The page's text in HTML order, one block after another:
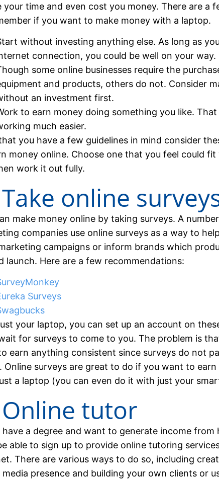
your time and even cost you money. There are a
if you want to make money with a laptop.
without investing anything else. As long as
connection, you could be well on your way.
some online businesses require the
and products, others do not. Consider
an investment first.
to earn money doing something you like. That
much easier.
you have a few guidelines in mind consider
money online. Choose one that you feel could fit
work it out fully.
online
make money online by taking surveys. A
companies use online surveys as a way to
campaigns or inform brands which
launch. Here are a few recommendations:
Surveys
your laptop, you can set up an account on
for surveys to come to you. The problem is
earn anything consistent since surveys do not
Online surveys are great to do if you want to
a laptop (you can even do it with just your
tutor
have a degree and want to generate income from
able to sign up to provide online tutoring
There are various ways to do so, including
media presence and building your own clients or